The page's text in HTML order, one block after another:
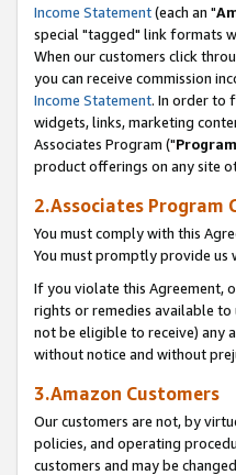
Income Statement(each an "
special "tagged" link formats
When our customers click
you can receive commission
Income Statement. In order to
widgets, links, marketing
Associates Program ("
product offerings on any site
2.Associates Program
You must comply with this
You must promptly provide
If you violate this Agreement,
rights or remedies available
not be eligible to receive) any
without notice and without
3.Amazon Customers
Our customers are not, by
policies, and operating
customers and may be